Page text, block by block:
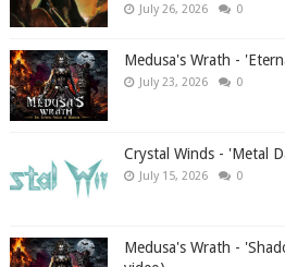
July 26, 2026 0
Medusa's Wrath -
July 23, 2026 0
Crystal Winds - 'Metal
July 15, 2026 0
Medusa's Wrath -